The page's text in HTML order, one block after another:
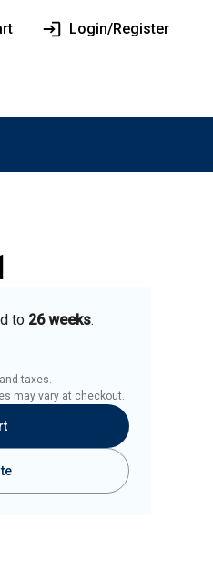
Login/Register
to 26 weeks.
taxes.
may vary at checkout.